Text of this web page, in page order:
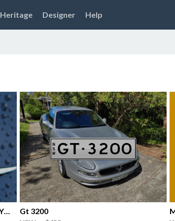
Heritage Designer Help
NEPTUNE’S TRIDENT - MASERATI SYMBOL Gt 3200